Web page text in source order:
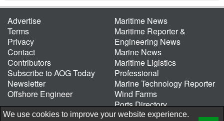
Advertise
Terms
Privacy
Contact
Contributors
Subscribe to AOG Today
Newsletter
Offshore Engineer
Maritime News
Maritime Reporter &
Engineering News
Marine News
Maritime Ligistics
Professional
Marine Technology Reporter
Wind Farms
Ports Directory
Port of the Future
We use cookies to improve your website experience.